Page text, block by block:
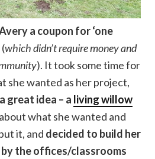
a coupon for ‘one
(which didn’t require money and
). It took some time for
she wanted as her project,
great idea – a living willow
what she wanted and
it, and decided to build her
the offices/classrooms